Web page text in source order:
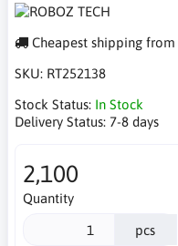
Cheapest shipping from
SKU: RT252138
Stock Status: In Stock
Delivery Status: 7-8 days
2,100
Quantity
pcs